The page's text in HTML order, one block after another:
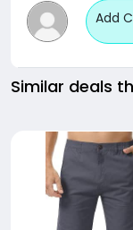
Add
Similar deals